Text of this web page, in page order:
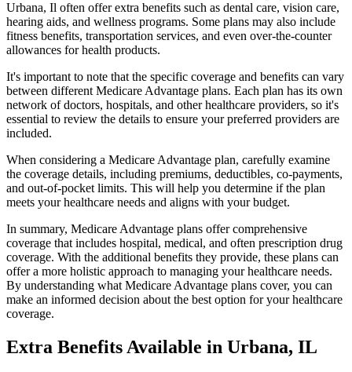
Urbana, Il often offer extra benefits such as dental care, vision care,
hearing aids, and wellness programs. Some plans may also include
fitness benefits, transportation services, and even over-the-counter
allowances for health products.
It's important to note that the specific coverage and benefits can vary
between different Medicare Advantage plans. Each plan has its own
network of doctors, hospitals, and other healthcare providers, so it's
essential to review the details to ensure your preferred providers are
included.
When considering a Medicare Advantage plan, carefully examine
the coverage details, including premiums, deductibles, co-payments,
and out-of-pocket limits. This will help you determine if the plan
meets your healthcare needs and aligns with your budget.
In summary, Medicare Advantage plans offer comprehensive
coverage that includes hospital, medical, and often prescription drug
coverage. With the additional benefits they provide, these plans can
offer a more holistic approach to managing your healthcare needs.
By understanding what Medicare Advantage plans cover, you can
make an informed decision about the best option for your healthcare
coverage.
Extra Benefits Available in Urbana, IL